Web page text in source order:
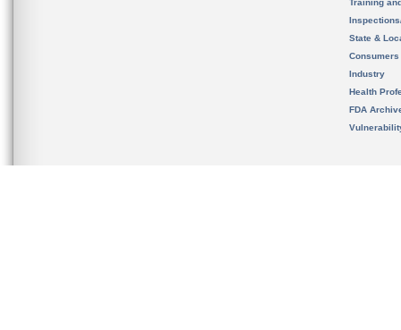
Training
State &
Consumers
Industry
Health
FDA